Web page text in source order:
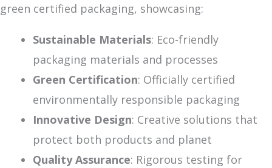
green certified packaging, showcasing:
Sustainable Materials: Eco-friendly
packaging materials and processes
Green Certification: Officially certified
environmentally responsible packaging
Innovative Design: Creative solutions that
protect both products and planet
Quality Assurance: Rigorous testing for